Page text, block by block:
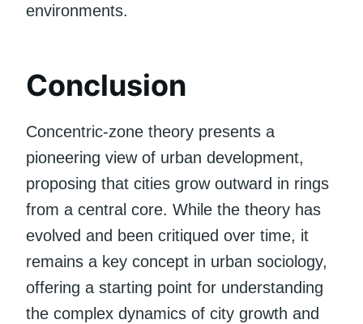
environments.
Conclusion
Concentric-zone theory presents a
pioneering view of urban development,
proposing that cities grow outward in rings
from a central core. While the theory has
evolved and been critiqued over time, it
remains a key concept in urban sociology,
offering a starting point for understanding
the complex dynamics of city growth and